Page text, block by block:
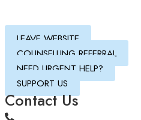
LEAVE WEBSITE
COUNSELLING REFERRAL
NEED URGENT HELP?
SUPPORT US
Contact Us